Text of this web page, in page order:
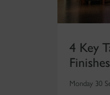
4 Key
Monday 30